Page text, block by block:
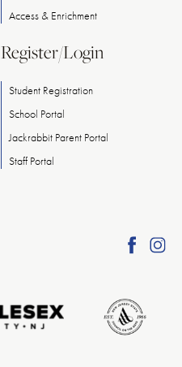
Access & Enrichment
Register/Login
Student Registration
School Portal
Jackrabbit Parent Portal
Staff Portal
Find
on